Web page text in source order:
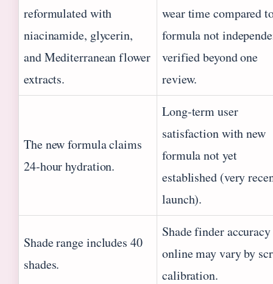
reformulated with
niacinamide, glycerin,
and Mediterranean flower
extracts.
wear time compared
formula not
verified beyond one
review.
The new formula claims
24‑hour hydration.
Long‑term user
satisfaction with new
formula not yet
established (very
launch).
Shade range includes 40
shades.
Shade finder accuracy
online may vary by
calibration.